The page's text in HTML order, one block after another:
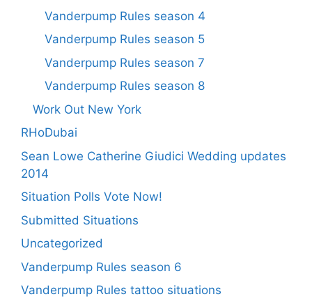
Vanderpump Rules season 4
Vanderpump Rules season 5
Vanderpump Rules season 7
Vanderpump Rules season 8
Work Out New York
RHoDubai
Sean Lowe Catherine Giudici Wedding updates
2014
Situation Polls Vote Now!
Submitted Situations
Uncategorized
Vanderpump Rules season 6
Vanderpump Rules tattoo situations